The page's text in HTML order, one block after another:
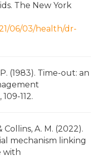
The New York
06/03/health/dr-
(1983). Time-out: an
109-112.
Collins, A. M. (2022).
mechanism linking
with